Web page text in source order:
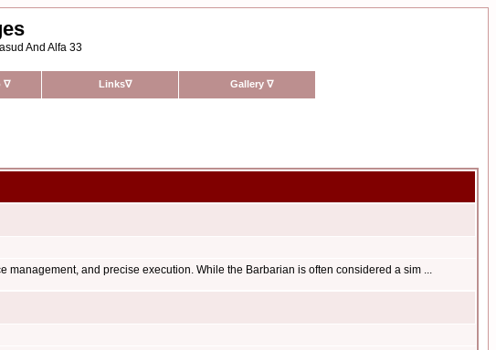
And Alfa 33
∇ Links∇ Gallery ∇
and precise execution. While the Barbarian is often considered a sim ...